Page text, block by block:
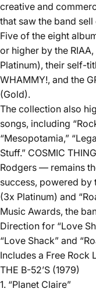
creative and
that saw the band
Five of the eight
or higher by the
Platinum), their self-
WHAMMY!, and the
(Gold).
The collection also
songs, including
“Mesopotamia,”
Stuff.” COSMIC
Rodgers — remains
success, powered by
(3x Platinum) and
Music Awards, the
Direction for “Love
“Love Shack” and
Includes a Free Rock
THE B-52’S (1979)
1. “Planet Claire”